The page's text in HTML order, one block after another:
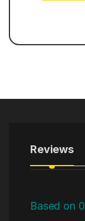
Reviews
Based on